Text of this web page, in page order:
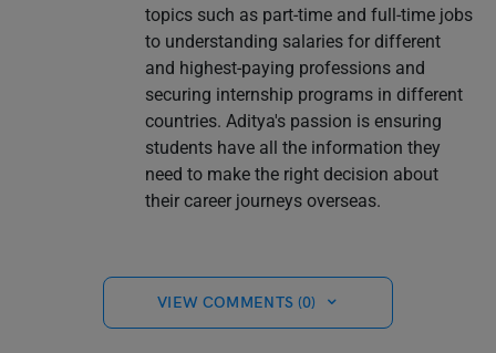
topics such as part-time and full-time jobs
to understanding salaries for different
and highest-paying professions and
securing internship programs in different
countries. Aditya's passion is ensuring
students have all the information they
need to make the right decision about
their career journeys overseas.
VIEW COMMENTS (0)